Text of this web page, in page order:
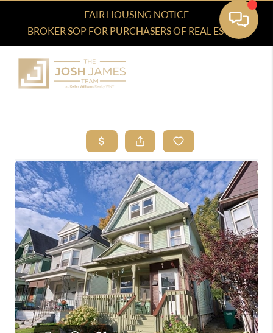
FAIR HOUSING NOTICE
BROKER SOP FOR PURCHASERS OF REAL ESTATE